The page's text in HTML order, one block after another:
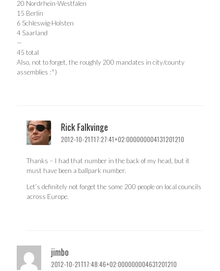
20 Nordrhein-Westfalen
15 Berlin
6 Schleswig-Holsten
4 Saarland
—
45 total
Also, not to forget, the roughly 200 mandates in city/county
assemblies :^)
Rick Falkvinge
2012-10-21T17:27:41+02:000000004131201210
Thanks – I had that number in the back of my head, but it
must have been a ballpark number.
Let’s definitely not forget the some 200 people on local councils
across Europe.
jimbo
2012-10-21T17:48:46+02:000000004631201210